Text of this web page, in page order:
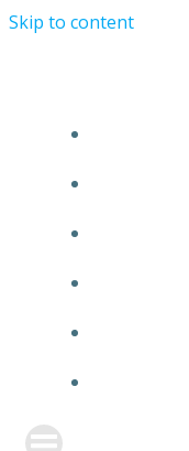
Skip to content